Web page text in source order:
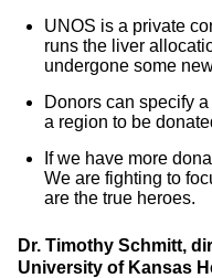
UNOS is a private
runs the liver
undergone some
Donors can specify
a region to be
If we have more
We are fighting to
are the true heroes.
Dr. Timothy Schmitt,
University of Kansas